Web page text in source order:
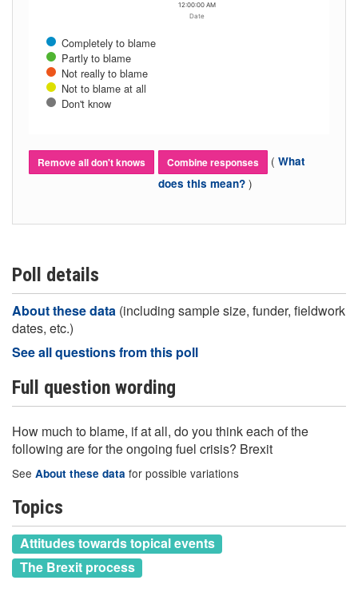
Date
Completely to blame
Partly to blame
Not really to blame
Not to blame at all
Don't know
12:00:00 AM
Remove all don't knows Combine responses ( What
does this mean? )
Poll details
About these data (including sample size, funder, fieldwork
dates, etc.)
See all questions from this poll
Full question wording
How much to blame, if at all, do you think each of the
following are for the ongoing fuel crisis? Brexit
See About these data for possible variations
Topics
Attitudes towards topical events
The Brexit process